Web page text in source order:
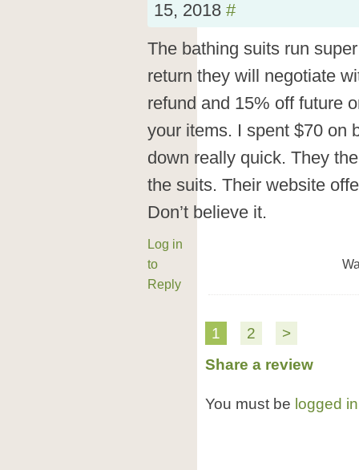
15, 2018 #
The bathing suits run
return they will negotiate
refund and 15% off future
your items. I spent $70 on
down really quick. They
the suits. Their website
Don’t believe it.
Log in
to
Reply
1 2
>
Share a review
You must be logged in